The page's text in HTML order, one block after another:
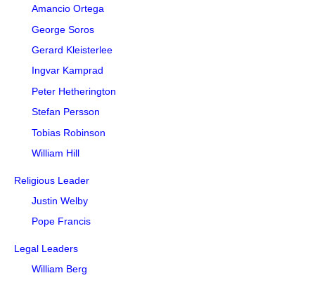
Amancio Ortega
George Soros
Gerard Kleisterlee
Ingvar Kamprad
Peter Hetherington
Stefan Persson
Tobias Robinson
William Hill
Religious Leader
Justin Welby
Pope Francis
Legal Leaders
William Berg